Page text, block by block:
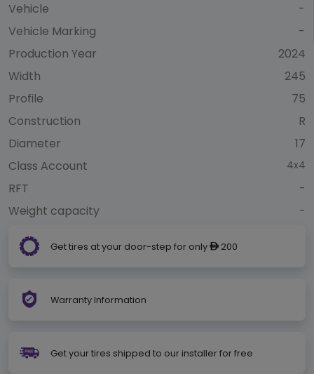
Vehicle
-
Vehicle Marking
-
Production Year
2024
Width
245
Profile
75
Construction
R
Diameter
17
Class Account
4x4
RFT
-
Weight capacity
-
Get tires at your door-step for only ê200
Warranty Information
Get your tires shipped to our installer for free